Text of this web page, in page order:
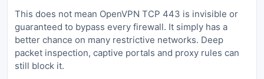
This does not mean OpenVPN TCP 443 is invisible or
guaranteed to bypass every firewall. It simply has a
better chance on many restrictive networks. Deep
packet inspection, captive portals and proxy rules can
still block it.